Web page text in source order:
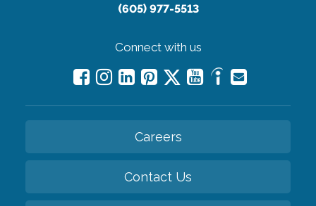
(605) 977-5513
Connect with us
Careers
Contact Us